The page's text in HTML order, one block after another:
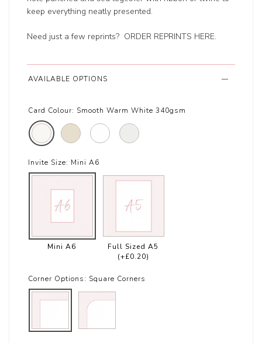
keep everything neatly presented.
Need just a few reprints? ORDER REPRINTS HERE.
AVAILABLE OPTIONS
Card Colour: Smooth Warm White 340gsm
Invite Size: Mini A6
Mini A6
Full Sized A5
(+£0.20)
Corner Options: Square Corners